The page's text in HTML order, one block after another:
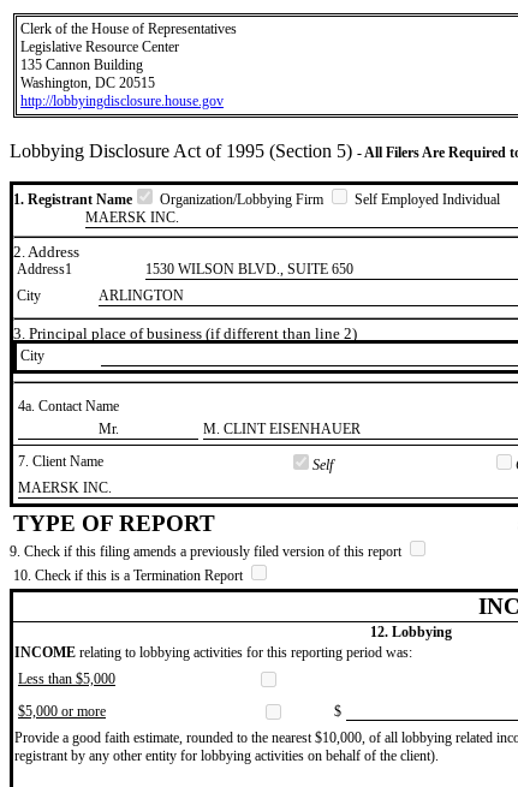
Clerk of the House of Representatives
Legislative Resource Center
135 Cannon Building
Washington, DC 20515
http://lobbyingdisclosure.house.gov
Lobbying Disclosure Act of 1995 (Section 5) - All Filers Are Required
1. Registrant Name Organization/Lobbying Firm
Self Employed Individual
MAERSK INC.
2. Address
Address1 1530 WILSON BLVD., SUITE 650
City
ARLINGTON
3. Principal place of business (if different than line 2)
City
4a. Contact Name
​Mr.
​M. CLINT EISENHAUER
7. Client Name
Self
​MAERSK INC.
TYPE OF REPORT
9. Check if this filing amends a previously filed version of this report
10. Check if this is a Termination Report
12. Lobbying
INCOME relating to lobbying activities for this reporting period was:
Less than $5,000
$5,000 or more
$
Provide a good faith estimate, rounded to the nearest $10,000, of all lobbying related
registrant by any other entity for lobbying activities on behalf of the client).